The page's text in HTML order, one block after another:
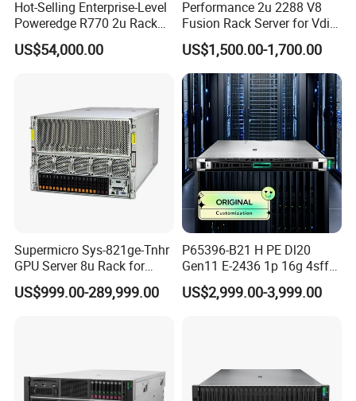
Hot-Selling Enterprise-Level
Poweredge R770 2u Rack
Server Stock on Hand
US$54,000.00
Performance 2u 2288 V8
Fusion Rack Server for Vdi
Solutions
US$1,500.00-1,700.00
Supermicro Sys-821ge-Tnhr
GPU Server 8u Rack for
H100 H200 H800 Pcie/Sxm
Ai Computer Graphics Card
US$999.00-289,999.00
P65396-B21 H PE Dl20
Gen11 E-2436 1p 16g 4sff
3*2.4t Sas 10K SVR 1u
Rack Server Hot-Swapping
US$2,999.00-3,999.00